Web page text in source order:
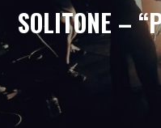
SOLITONE –